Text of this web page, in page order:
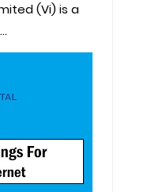
(Vi) is a